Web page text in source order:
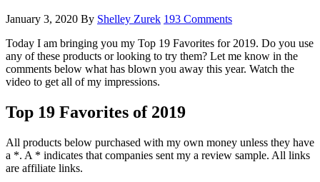
January 3, 2020 By Shelley Zurek 193 Comments
Today I am bringing you my Top 19 Favorites for 2019. Do you use
any of these products or looking to try them? Let me know in the
comments below what has blown you away this year. Watch the
video to get all of my impressions.
Top 19 Favorites of 2019
All products below purchased with my own money unless they have
a *. A * indicates that companies sent my a review sample. All links
are affiliate links.